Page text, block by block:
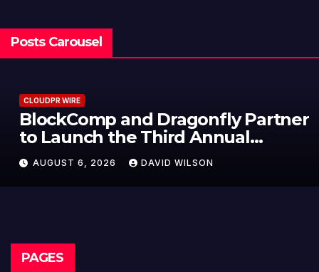
Posts Carousel
CLOUDPR WIRE
BlockComp and Dragonfly Partner
to Launch the Third Annual
Crypto Compensation Survey,
Setting a New Standard for
Industry Benchmarks
AUGUST 6, 2026 DAVID WILSON
PAGES